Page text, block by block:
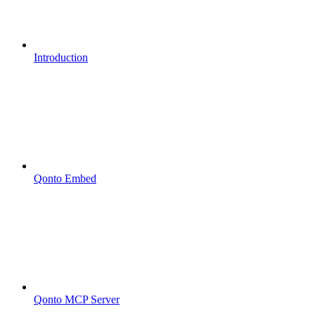
Introduction
Qonto Embed
Qonto MCP Server